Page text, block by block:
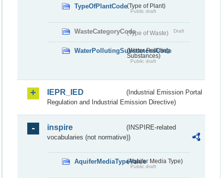
TypeOfPlantCode(Type of Plant)
Public draft
WasteCategoryCode(Type of Waste) Draft
WaterPollutingSubstancesCode
(Water Polluting
Substances)
Public draft
IEPR_IED
(Industrial Emission Portal
Regulation and Industrial Emission Directive)
inspire
(INSPIRE-related
vocabularies (not normative))
AquiferMediaTypeValue(Aquifer Media Type)
Public draft